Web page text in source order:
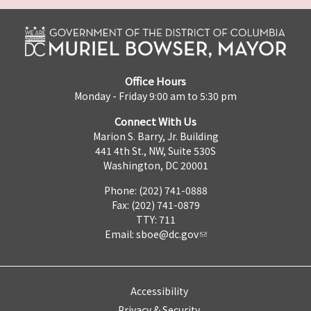
Office Hours
Monday - Friday 9:00 am to 5:30 pm
Connect With Us
Marion S. Barry, Jr. Building
441 4th St., NW, Suite 530S
Washington, DC 20001
Phone: (202) 741-0888
Fax: (202) 741-0879
TTY: 711
Email: sboe@dc.gov
Accessibility